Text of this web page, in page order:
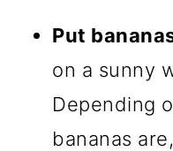
Put
on a sunny
Depending
bananas